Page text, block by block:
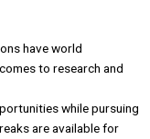
have world
to research and
while pursuing
are available for